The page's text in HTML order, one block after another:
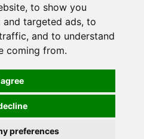
to show you
targeted ads, to
and to understand
coming from.
preferences